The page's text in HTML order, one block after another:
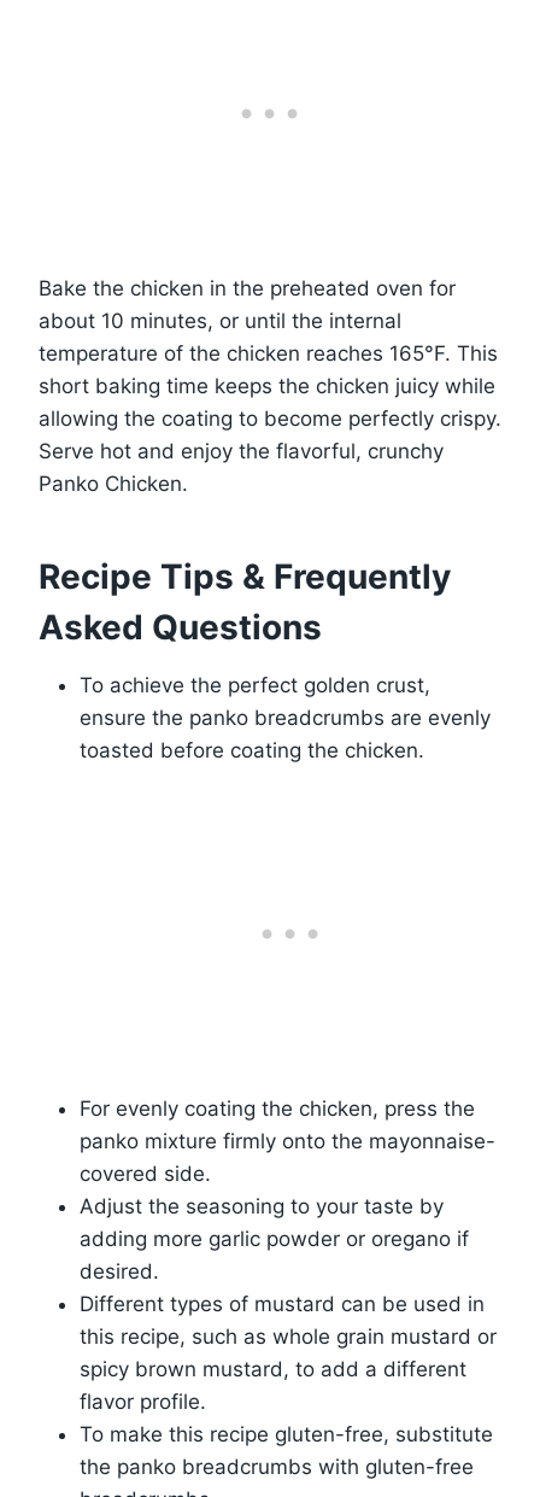
Bake the chicken in the preheated oven for
about 10 minutes, or until the internal
temperature of the chicken reaches 165°F. This
short baking time keeps the chicken juicy while
allowing the coating to become perfectly crispy.
Serve hot and enjoy the flavorful, crunchy
Panko Chicken.
Recipe Tips & Frequently
Asked Questions
To achieve the perfect golden crust,
ensure the panko breadcrumbs are evenly
toasted before coating the chicken.
For evenly coating the chicken, press the
panko mixture firmly onto the mayonnaise-
covered side.
Adjust the seasoning to your taste by
adding more garlic powder or oregano if
desired.
Different types of mustard can be used in
this recipe, such as whole grain mustard or
spicy brown mustard, to add a different
flavor profile.
To make this recipe gluten-free, substitute
the panko breadcrumbs with gluten-free